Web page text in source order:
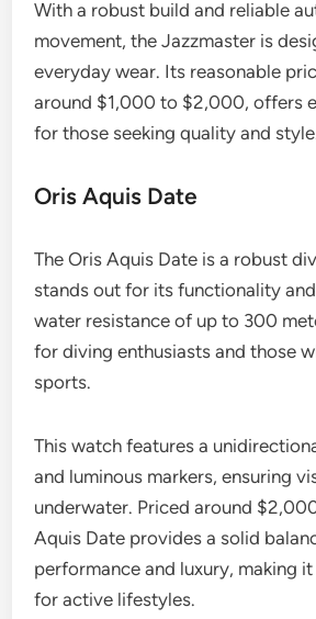
With a robust build and reliable
movement, the Jazzmaster is
everyday wear. Its reasonable
around $1,000 to $2,000, offers
for those seeking quality and
Oris Aquis Date
The Oris Aquis Date is a robust
stands out for its functionality
water resistance of up to 300
for diving enthusiasts and those
sports.
This watch features a
and luminous markers, ensuring
underwater. Priced around
Aquis Date provides a solid
performance and luxury, making
for active lifestyles.